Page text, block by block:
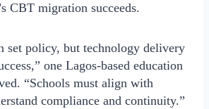
CBT migration succeeds.
set policy, but technology delivery
one Lagos-based education
“Schools must align with
compliance and continuity.”